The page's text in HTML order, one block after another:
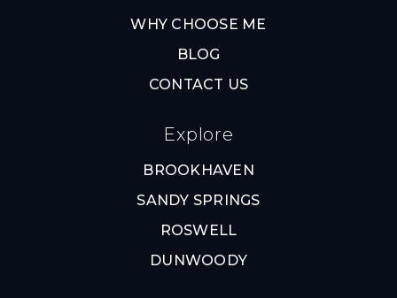
WHY CHOOSE ME
BLOG
CONTACT US
Explore
BROOKHAVEN
SANDY SPRINGS
ROSWELL
DUNWOODY